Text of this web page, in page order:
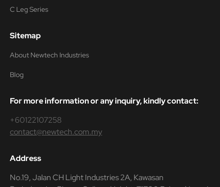
C Leg Series
Sitemap
About Newtech Industries
Blog
For more information or any inquiry, kindly contact:
+60122107258
contact@newtech.com.my
Address
No.19, Jalan CH Light Industries 2A, Kawasan